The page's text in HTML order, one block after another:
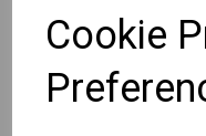
Cookie
SKU: P1108